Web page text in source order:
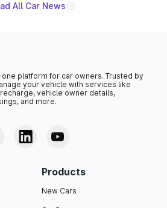
All Car News
platform for car owners. Trusted by
your vehicle with services like
recharge, vehicle owner details,
and more.
Products
New Cars